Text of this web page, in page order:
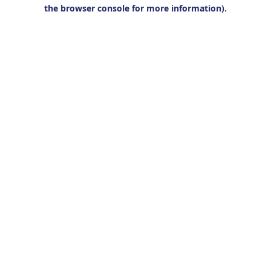
the browser console for more information).